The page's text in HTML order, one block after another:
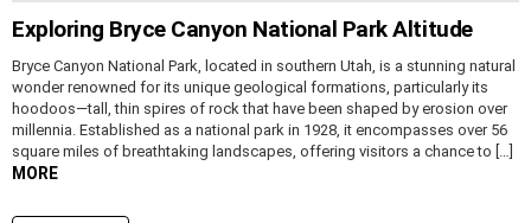
Exploring Bryce Canyon National Park Altitude
Bryce Canyon National Park, located in southern Utah, is a stunning natural
wonder renowned for its unique geological formations, particularly its
hoodoos—tall, thin spires of rock that have been shaped by erosion over
millennia. Established as a national park in 1928, it encompasses over 56
square miles of breathtaking landscapes, offering visitors a chance to […]
MORE